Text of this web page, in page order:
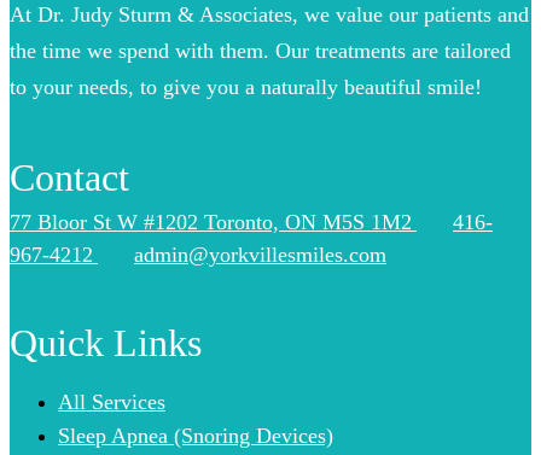
At Dr. Judy Sturm & Associates, we value our patients and
the time we spend with them. Our treatments are tailored
to your needs, to give you a naturally beautiful smile!
Contact
77 Bloor St W #1202 Toronto, ON M5S 1M2
416-
967-4212
admin@yorkvillesmiles.com
Quick Links
All Services
Sleep Apnea (Snoring Devices)